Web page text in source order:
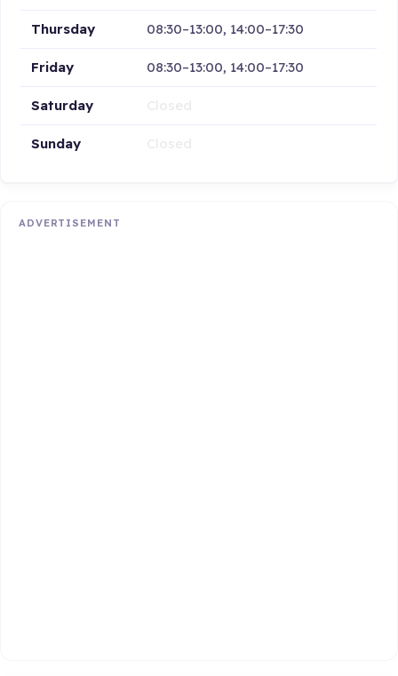
Thursday 08:30–13:00, 14:00–17:30
Friday 08:30–13:00, 14:00–17:30
Saturday
Sunday
ADVERTISEMENT